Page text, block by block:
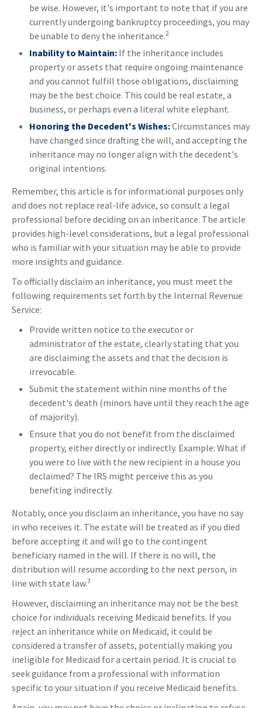
be wise. However, it's important to note that if you are
currently undergoing bankruptcy proceedings, you may
be unable to deny the inheritance.2
Inability to Maintain: If the inheritance includes
property or assets that require ongoing maintenance
and you cannot fulfill those obligations, disclaiming
may be the best choice. This could be real estate, a
business, or perhaps even a literal white elephant.
Honoring the Decedent's Wishes:Circumstances may
have changed since drafting the will, and accepting the
inheritance may no longer align with the decedent's
original intentions.
Remember, this article is for informational purposes only
and does not replace real-life advice, so consult a legal
professional before deciding on an inheritance. The article
provides high-level considerations, but a legal professional
who is familiar with your situation may be able to provide
more insights and guidance.
To officially disclaim an inheritance, you must meet the
following requirements set forth by the Internal Revenue
Service:
Provide written notice to the executor or
administrator of the estate, clearly stating that you
are disclaiming the assets and that the decision is
irrevocable.
Submit the statement within nine months of the
decedent's death (minors have until they reach the age
of majority).
Ensure that you do not benefit from the disclaimed
property, either directly or indirectly. Example: What if
you were to live with the new recipient in a house you
declaimed? The IRS might perceive this as you
benefiting indirectly.
Notably, once you disclaim an inheritance, you have no say
in who receives it. The estate will be treated as if you died
before accepting it and will go to the contingent
beneficiary named in the will. If there is no will, the
distribution will resume according to the next person, in
line with state law.3
However, disclaiming an inheritance may not be the best
choice for individuals receiving Medicaid benefits. If you
reject an inheritance while on Medicaid, it could be
considered a transfer of assets, potentially making you
ineligible for Medicaid for a certain period. It is crucial to
seek guidance from a professional with information
specific to your situation if you receive Medicaid benefits.